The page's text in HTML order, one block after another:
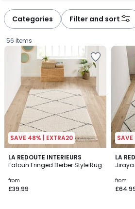
Categories Filter and sort
56 items
SAVE 48% | EXTRA20
LA REDOUTE INTERIEURS
Fatouh Fringed Berber Style Rug
Prices
starting
from
£39.99
4.5
/ 5
LA
Jiraya
from
4.7
/ 5